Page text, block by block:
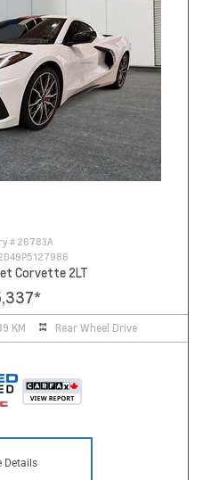
# 26783A
Corvette 2LT
*
KM Rear Wheel Drive
Details